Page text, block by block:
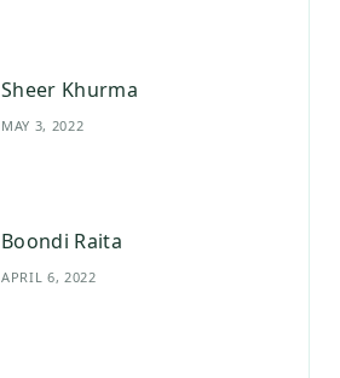
Sheer Khurma
MAY 3, 2022
Boondi Raita
APRIL 6, 2022